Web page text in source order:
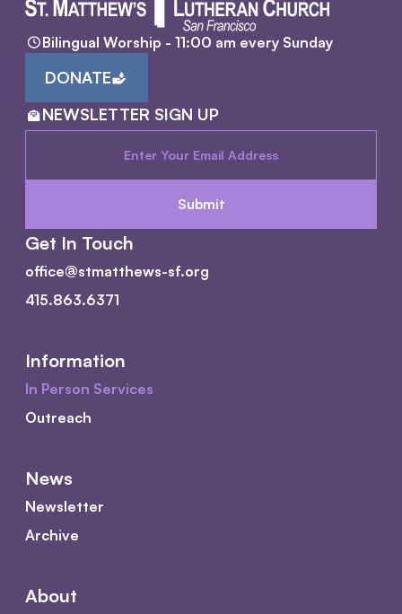
Bilingual Worship - 11:00 am every Sunday
NEWSLETTER SIGN UP
DONATE
Get In Touch
office@stmatthews-sf.org
415.863.6371
Information
In Person Services
Outreach
News
Newsletter
Archive
About